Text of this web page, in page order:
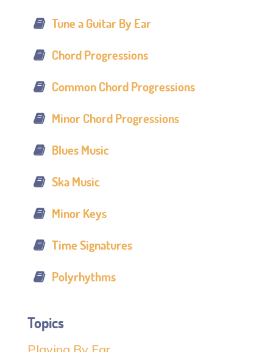
Tune a Guitar By Ear
Chord Progressions
Common Chord Progressions
Minor Chord Progressions
Blues Music
Ska Music
Minor Keys
Time Signatures
Polyrhythms
Topics